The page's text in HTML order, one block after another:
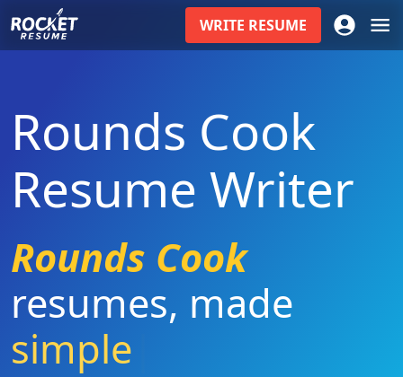
WRITE RESUME
Rounds Cook
Resume Writer
Rounds Cook
resumes, made
simple